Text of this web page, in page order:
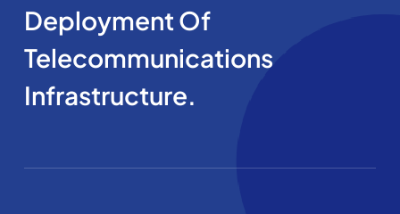
Deployment Of
Telecommunications
Infrastructure.